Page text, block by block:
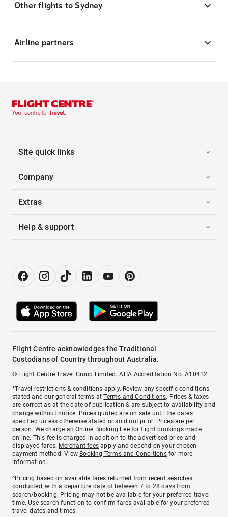
Other flights to Sydney
Airline partners
Site quick links
Company
Extras
Help & support
Flight Centre acknowledges the Traditional
Custodians of Country throughout Australia.
© Flight Centre Travel Group Limited. ATIA Accreditation No. A10412.
*Travel restrictions & conditions apply. Review any specific conditions
stated and our general terms atTerms and Conditions. Prices & taxes
are correct as at the date of publication & are subject to availability and
change without notice. Prices quoted are on sale until the dates
specified unless otherwise stated or sold out prior. Prices are per
person. We charge anOnline Booking Feefor flight bookings made
online. This fee is charged in addition to the advertised price and
displayed fares. Merchant fees apply and depend on your chosen
payment method. View Booking Terms and Conditionsfor more
information.
^Pricing based on available fares returned from recent searches
conducted, with a departure date of between 7 to 28 days from
search/booking. Pricing may not be available for your preferred travel
time. Use search function to confirm fares available for your preferred
travel dates and times.